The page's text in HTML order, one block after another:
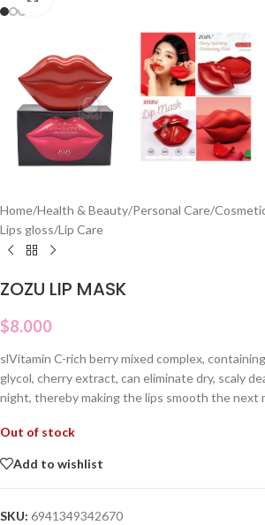
Home/Health & Beauty/Personal Care/
Lips gloss/Lip Care
ZOZU LIP MASK
$8.000
slVitamin C-rich berry mixed complex,
glycol, cherry extract, can eliminate dry, scaly
night, thereby making the lips smooth the next
Out of stock
Add to wishlist
SKU: 6941349342670